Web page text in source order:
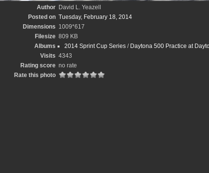
Author David L. Yeazell
Posted on Tuesday, February 18, 2014
Dimensions 1009*617
Filesize 809 KB
Albums
2014 Sprint Cup Series / Daytona 500 Practice at
Visits 4343
Rating score no rate
Rate this photo